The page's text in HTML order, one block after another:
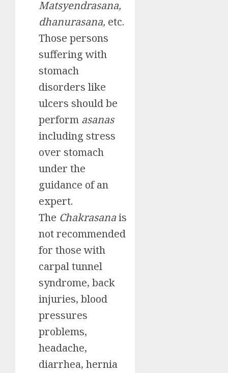
Matsyendrasana,
dhanurasana, etc.
Those persons
suffering with
stomach
disorders like
ulcers should be
perform asanas
including stress
over stomach
under the
guidance of an
expert.
The Chakrasanais
not recommended
for those with
carpal tunnel
syndrome, back
injuries, blood
pressures
problems,
headache,
diarrhea, hernia